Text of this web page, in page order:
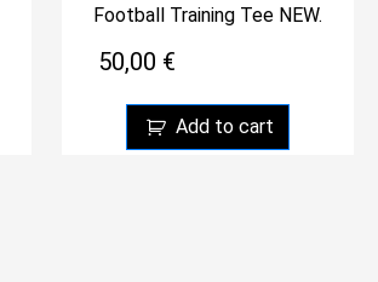
Football Training Tee NEW.
50,00 €
Add to cart